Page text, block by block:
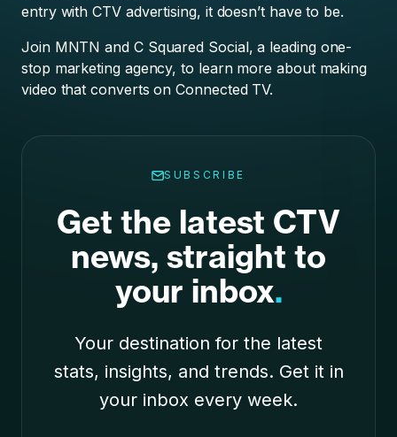
entry with CTV advertising, it doesn’t have to be.
Join MNTN and C Squared Social, a leading one-
stop marketing agency, to learn more about making
video that converts on Connected TV.
SUBSCRIBE
Get the latest CTV
news, straight to
your inbox.
Your destination for the latest
stats, insights, and trends. Get it in
your inbox every week.